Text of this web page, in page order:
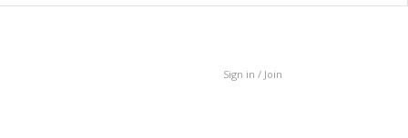
Sign in / Join